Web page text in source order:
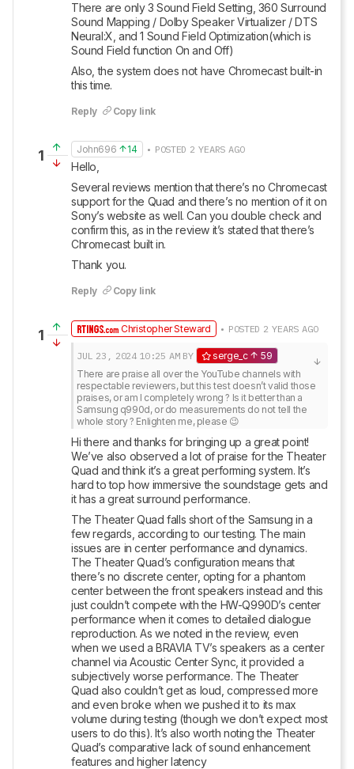
There are only 3 Sound Field Setting, 360 Surround
Sound Mapping / Dolby Speaker Virtualizer / DTS
Neural:X, and 1 Sound Field Optimization(which is
Sound Field function On and Off)
Also, the system does not have Chromecast built-in
this time.
Reply Copy link
1 John696 14 • POSTED 2 YEARS AGO
Hello,
Several reviews mention that there’s no Chromecast
support for the Quad and there’s no mention of it on
Sony’s website as well. Can you double check and
confirm this, as in the review it’s stated that there’s
Chromecast built in.
Thank you.
Reply Copy link
1 Christopher Steward • POSTED 2 YEARS AGO
JUL 23, 2024 10:25 AM BY serge_c
59
There are praise all over the YouTube channels with
respectable reviewers, but this test doesn’t valid those
praises, or am I completely wrong ? Is it better than a
Samsung q990d, or do measurements do not tell the
whole story ? Enlighten me, please 😉
Hi there and thanks for bringing up a great point!
We’ve also observed a lot of praise for the Theater
Quad and think it’s a great performing system. It’s
hard to top how immersive the soundstage gets and
it has a great surround performance.
The Theater Quad falls short of the Samsung in a
few regards, according to our testing. The main
issues are in center performance and dynamics.
The Theater Quad’s configuration means that
there’s no discrete center, opting for a phantom
center between the front speakers instead and this
just couldn’t compete with the HW-Q990D’s center
performance when it comes to detailed dialogue
reproduction. As we noted in the review, even
when we used a BRAVIA TV’s speakers as a center
channel via Acoustic Center Sync, it provided a
subjectively worse performance. The Theater
Quad also couldn’t get as loud, compressed more
and even broke when we pushed it to its max
volume during testing (though we don’t expect most
users to do this). It’s also worth noting the Theater
Quad’s comparative lack of sound enhancement
features and higher latency